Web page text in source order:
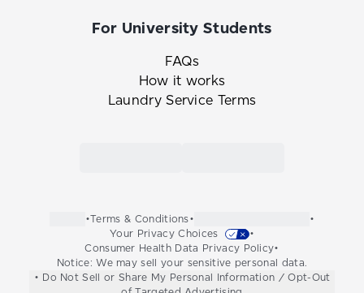
For University Students
FAQs
How it works
Laundry Service Terms
•Terms & Conditions•
•
Your Privacy Choices
•
Consumer Health Data Privacy Policy•
Notice: We may sell your sensitive personal data.
• Do Not Sell or Share My Personal Information / Opt-Out